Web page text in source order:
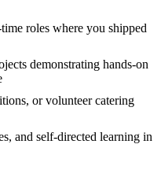
roles where you shipped
demonstrating hands-on
or volunteer catering
and self-directed learning in